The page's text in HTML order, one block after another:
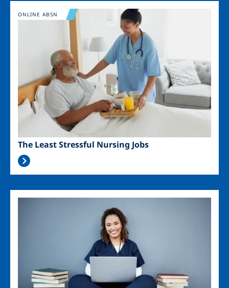
Image
The Least Stressful Nursing Jobs
ONLINE ABSN